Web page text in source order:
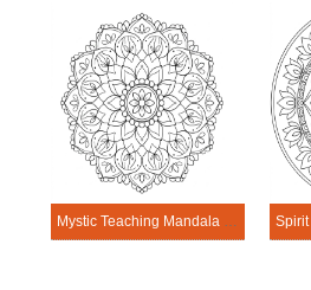
Mystic Teaching Mandala Template